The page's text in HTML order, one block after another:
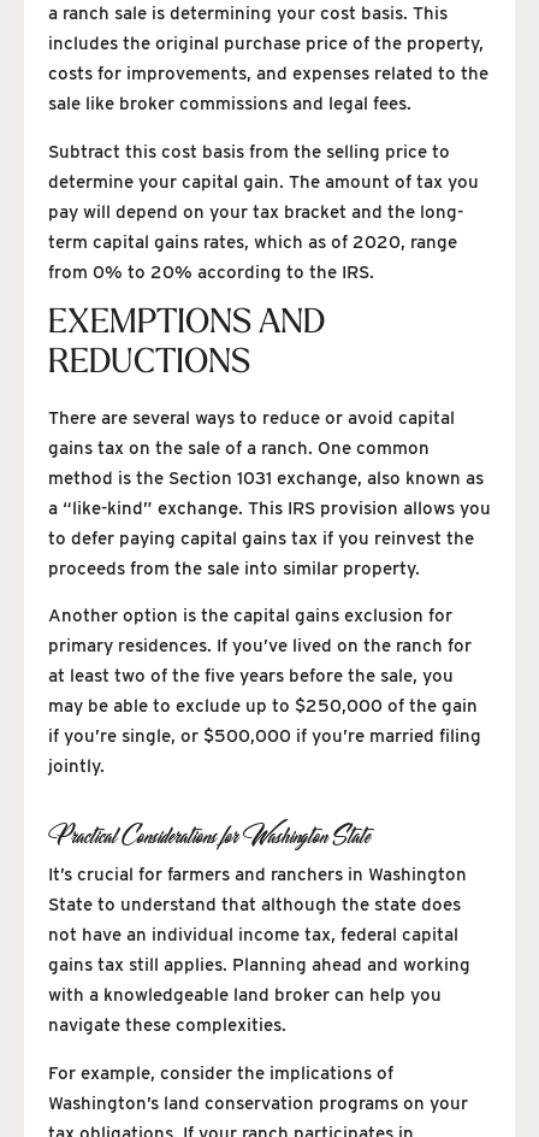
a ranch sale is determining your cost basis. This
includes the original purchase price of the property,
costs for improvements, and expenses related to the
sale like broker commissions and legal fees.
Subtract this cost basis from the selling price to
determine your capital gain. The amount of tax you
pay will depend on your tax bracket and the long-
term capital gains rates, which as of 2020, range
from 0% to 20% according to the IRS.
EXEMPTIONS AND
REDUCTIONS
There are several ways to reduce or avoid capital
gains tax on the sale of a ranch. One common
method is the Section 1031 exchange, also known as
a “like-kind” exchange. This IRS provision allows you
to defer paying capital gains tax if you reinvest the
proceeds from the sale into similar property.
Another option is the capital gains exclusion for
primary residences. If you’ve lived on the ranch for
at least two of the five years before the sale, you
may be able to exclude up to $250,000 of the gain
if you’re single, or $500,000 if you’re married filing
jointly.
Practical Considerations for Washington State
It’s crucial for farmers and ranchers in Washington
State to understand that although the state does
not have an individual income tax, federal capital
gains tax still applies. Planning ahead and working
with a knowledgeable land broker can help you
navigate these complexities.
For example, consider the implications of
Washington’s land conservation programs on your